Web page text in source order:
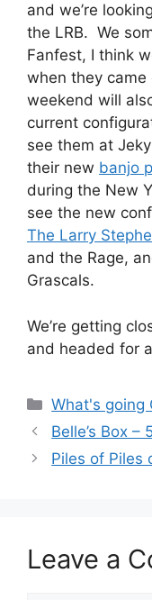
and we’re
the LRB. We
Fanfest, I think
when they
weekend will
current
see them at
their new banjo
during the New
see the new
The Larry
and the Rage,
Grascals.
We’re getting
and headed for
Categories
What's going
Belle’s Box –
Piles of Piles
Leave a